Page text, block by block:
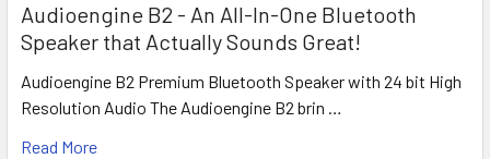
Audioengine B2 - An All-In-One Bluetooth
Speaker that Actually Sounds Great!
Audioengine B2 Premium Bluetooth Speaker with 24 bit High
Resolution Audio The Audioengine B2 brin …
Read More